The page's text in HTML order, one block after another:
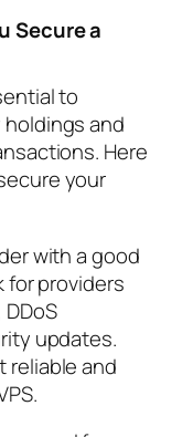
Secure a
to
and
Here
your
with a good
for providers
updates.
reliable and